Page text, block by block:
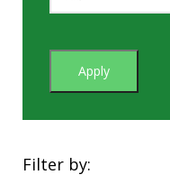
Apply
Filter by: